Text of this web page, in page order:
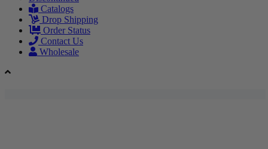
Catalogs
Drop Shipping
Order Status
Contact Us
Wholesale